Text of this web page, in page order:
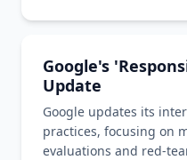
Google's
Update
Google updates its
practices, focusing on
evaluations and red-